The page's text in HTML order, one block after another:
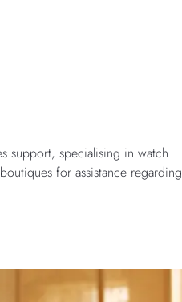
support, specialising in watch
for assistance regarding